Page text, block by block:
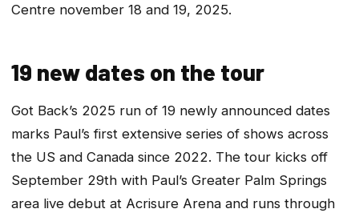
Centre november 18 and 19, 2025.
19 new dates on the tour
Got Back’s 2025 run of 19 newly announced dates
marks Paul’s first extensive series of shows across
the US and Canada since 2022. The tour kicks off
September 29th with Paul’s Greater Palm Springs
area live debut at Acrisure Arena and runs through